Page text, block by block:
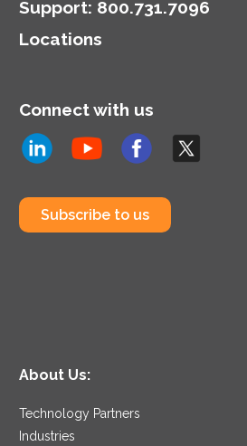
Support: 800.731.7096
Locations
Connect with us
Subscribe to us
About Us:
Technology Partners
Industries